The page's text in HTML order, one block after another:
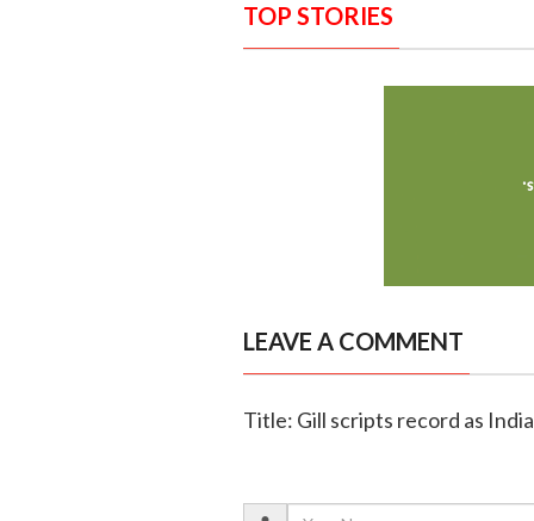
TOP STORIES
LEAVE A COMMENT
Title: Gill scripts record as